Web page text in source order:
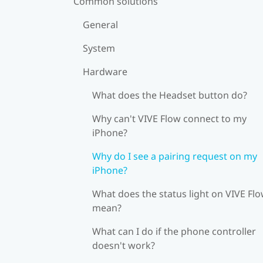
General
System
Hardware
What does the Headset button do?
Why can't VIVE Flow connect to my
iPhone?
Why do I see a pairing request on my
iPhone?
What does the status light on VIVE
mean?
What can I do if the phone controller
doesn't work?